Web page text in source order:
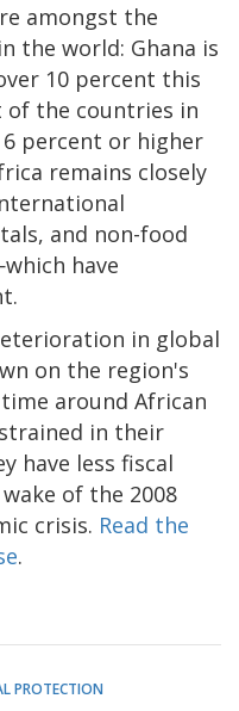
amongst the
the world: Ghana is
10 percent this
of the countries in
percent or higher
remains closely
and non-food
have
in global
on the region's
around African
in their
have less fiscal
of the 2008
crisis. Read the
.
PROTECTION